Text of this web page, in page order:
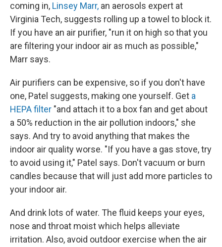
coming in, Linsey Marr, an aerosols expert at
Virginia Tech, suggests rolling up a towel to block it.
If you have an air purifier, "run it on high so that you
are filtering your indoor air as much as possible,"
Marr says.
Air purifiers can be expensive, so if you don't have
one, Patel suggests, making one yourself. Get a
HEPA filter "and attach it to a box fan and get about
a 50% reduction in the air pollution indoors," she
says. And try to avoid anything that makes the
indoor air quality worse. "If you have a gas stove, try
to avoid using it," Patel says. Don't vacuum or burn
candles because that will just add more particles to
your indoor air.
And drink lots of water. The fluid keeps your eyes,
nose and throat moist which helps alleviate
irritation. Also, avoid outdoor exercise when the air